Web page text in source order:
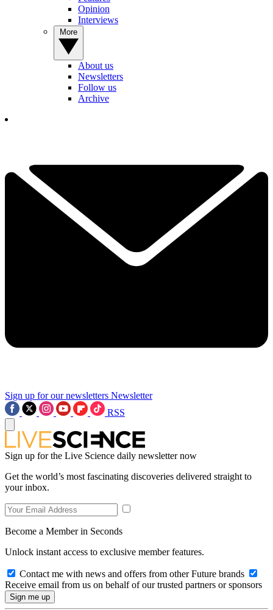
Opinion
Interviews
About us
Newsletters
Follow us
Archive
Sign up for our newsletters Newsletter
RSS
Sign up for the Live Science daily newsletter now
Get the world’s most fascinating discoveries delivered straight to
your inbox.
Become a Member in Seconds
Unlock instant access to exclusive member features.
Contact me with news and offers from other Future brands
Receive email from us on behalf of our trusted partners or sponsors